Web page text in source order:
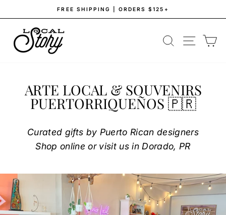
Pause
FREE SHIPPING | ORDERS $125+
LOCAL
STORY
SEARCH SITE
ARTE LOCAL & SOUVENIRS
PUERTORRIQUEÑOS 🇵🇷
Curated gifts by Puerto Rican designers
Shop online or visit us in Dorado, PR